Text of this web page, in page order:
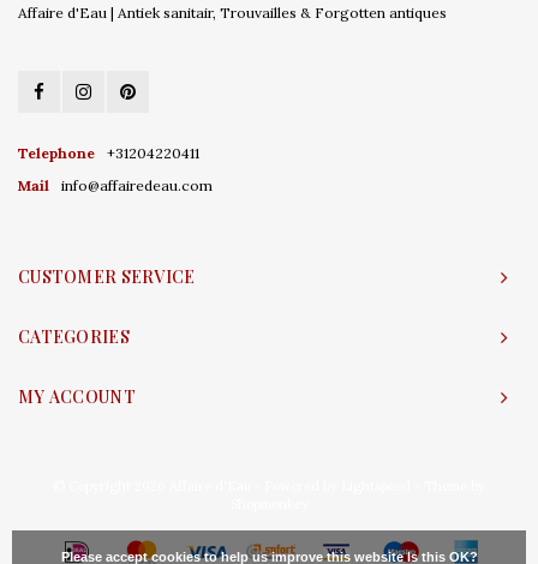
Affaire d'Eau | Antiek sanitair, Trouvailles & Forgotten antiques
Telephone
+31204220411
Mail
info@affairedeau.com
CUSTOMER SERVICE
CATEGORIES
MY ACCOUNT
Please accept cookies to help us improve this website Is this OK?